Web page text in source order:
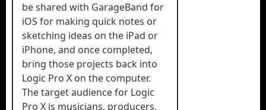
be shared with GarageBand for
iOS for making quick notes or
sketching ideas on the iPad or
iPhone, and once completed,
bring those projects back into
Logic Pro X on the computer.
The target audience for Logic
Pro X is musicians, producers,